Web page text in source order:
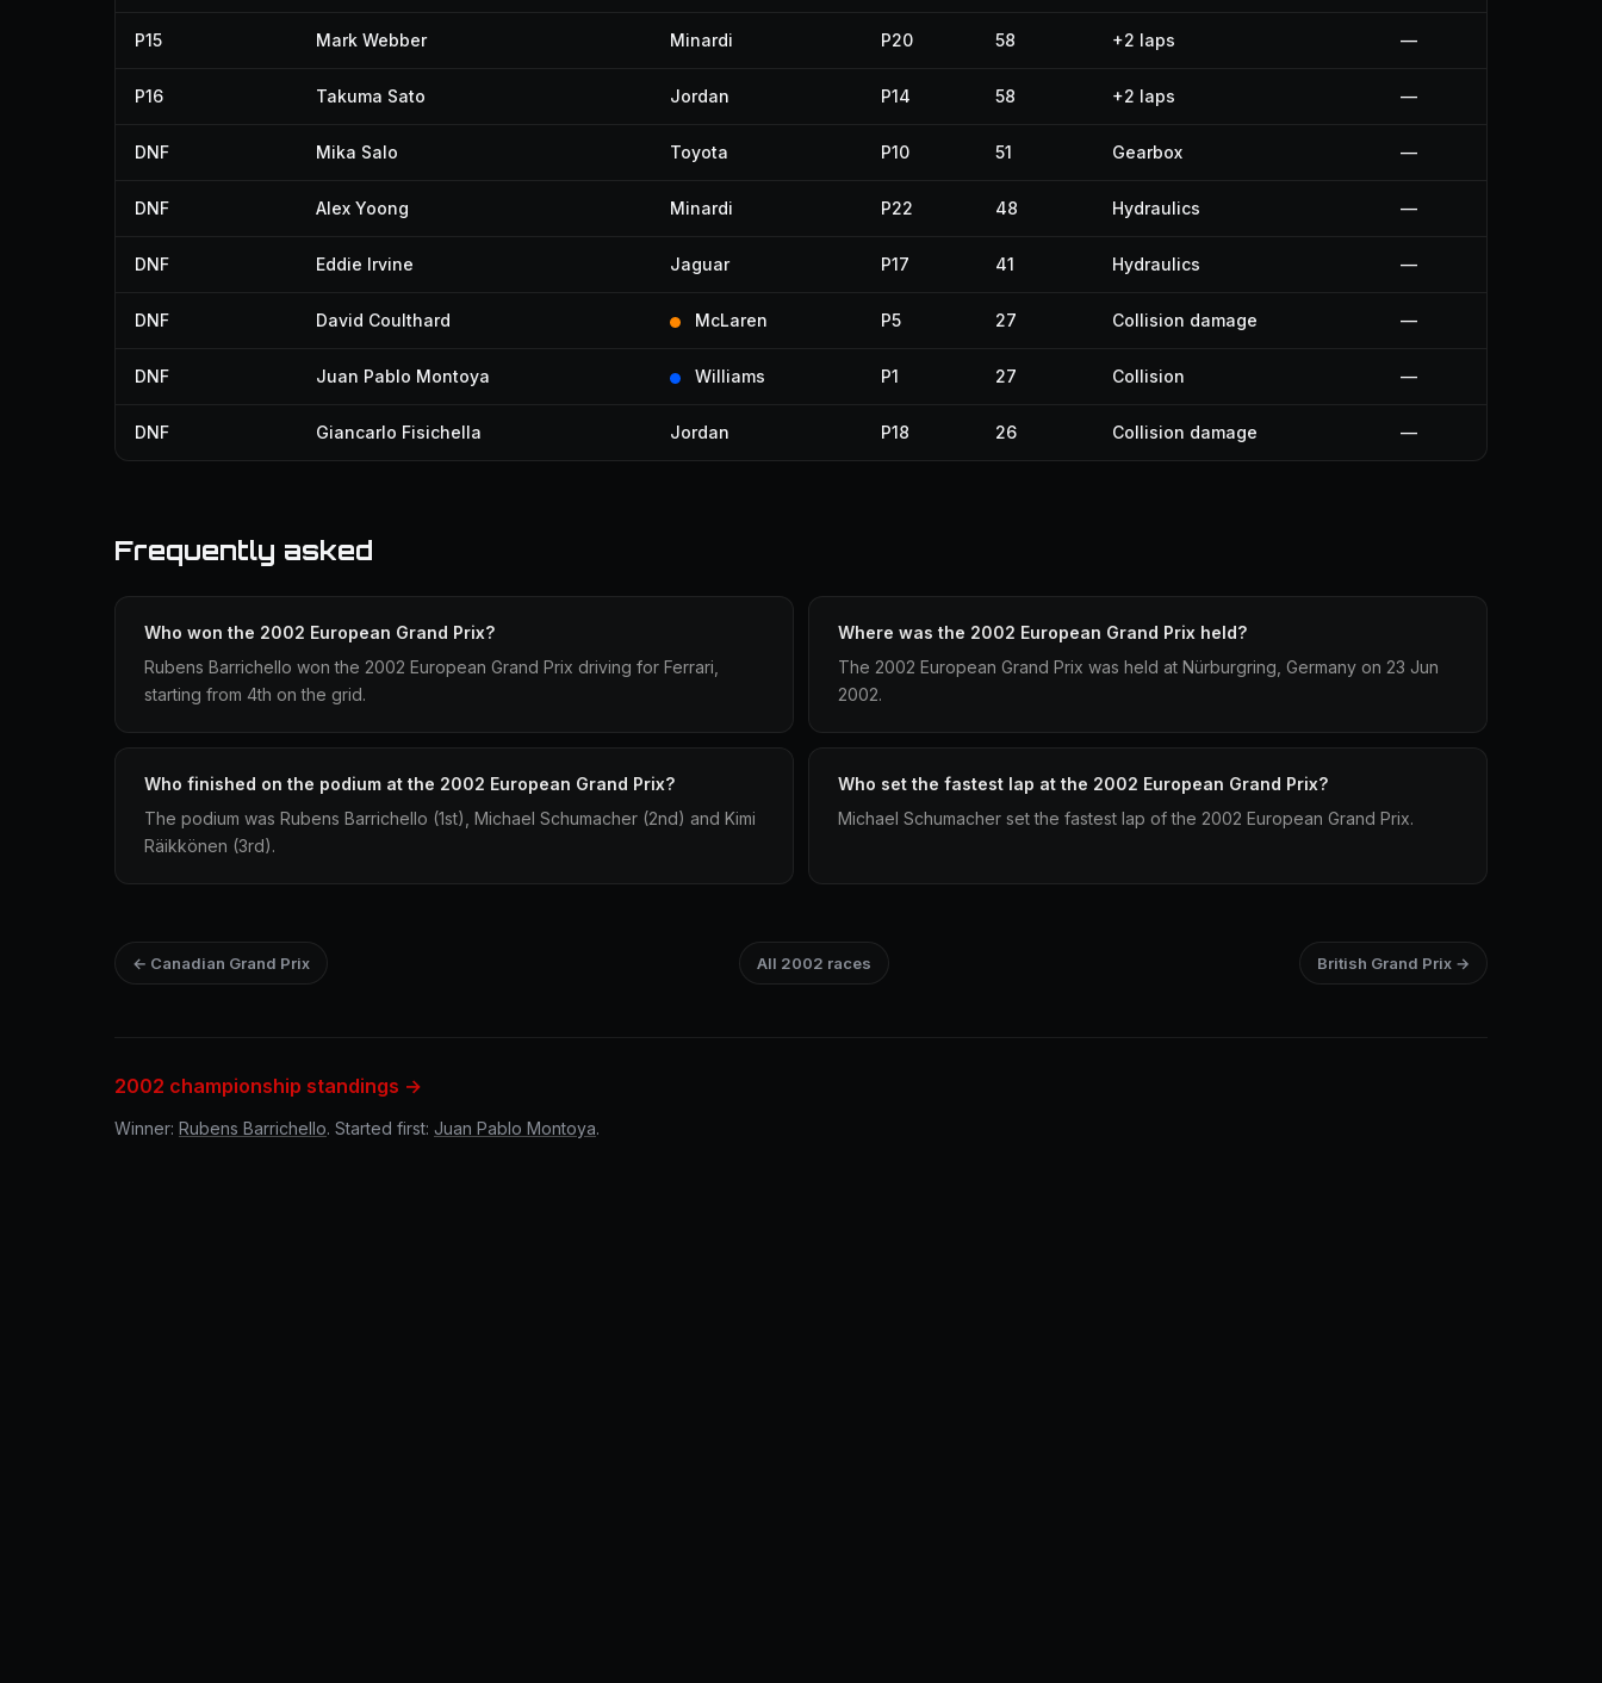
P15 Mark Webber Minardi P20 58 +2 laps —
P16 Takuma Sato Jordan P14 58 +2 laps —
DNF Mika Salo Toyota P10 51 Gearbox —
DNF Alex Yoong Minardi P22 48 Hydraulics —
DNF Eddie Irvine Jaguar P17 41 Hydraulics —
DNF David Coulthard McLaren P5 27 Collision damage —
DNF Juan Pablo Montoya Williams P1 27 Collision —
DNF Giancarlo Fisichella Jordan P18 26 Collision damage —
Frequently asked
Who won the 2002 European Grand Prix?
Rubens Barrichello won the 2002 European Grand Prix driving for Ferrari,
starting from 4th on the grid.
Where was the 2002 European Grand Prix held?
The 2002 European Grand Prix was held at Nürburgring, Germany on 23 Jun
2002.
Who finished on the podium at the 2002 European Grand Prix?
The podium was Rubens Barrichello (1st), Michael Schumacher (2nd) and Kimi
Räikkönen (3rd).
Who set the fastest lap at the 2002 European Grand Prix?
Michael Schumacher set the fastest lap of the 2002 European Grand Prix.
← Canadian Grand Prix All 2002 races British Grand Prix →
2002 championship standings →
Winner: Rubens Barrichello. Started first: Juan Pablo Montoya.